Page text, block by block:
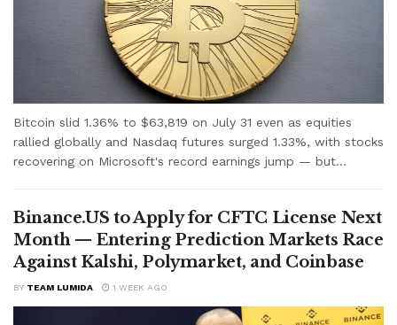
Bitcoin slid 1.36% to $63,819 on July 31 even as equities
rallied globally and Nasdaq futures surged 1.33%, with stocks
recovering on Microsoft's record earnings jump — but...
Binance.US to Apply for CFTC License Next
Month — Entering Prediction Markets Race
Against Kalshi, Polymarket, and Coinbase
BY TEAM LUMIDA 1 WEEK AGO